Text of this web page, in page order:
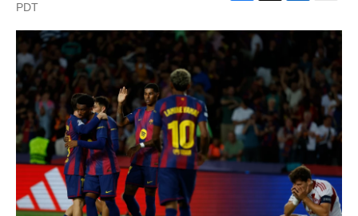
PDT
e
o
k
i
t
t
e
e
I
n
i